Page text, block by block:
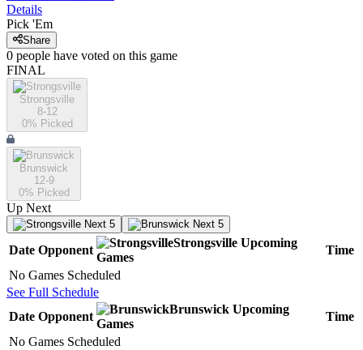
Details
Pick 'Em
Share
0 people have voted on this game
FINAL
Strongsville
8-12
0% Picked
Brunswick
12-9
0% Picked
Up Next
Next 5 Next 5
Date Opponent
Strongsville Upcoming
Games
Time
No Games Scheduled
See Full Schedule
Date Opponent
Brunswick Upcoming
Games
Time
No Games Scheduled